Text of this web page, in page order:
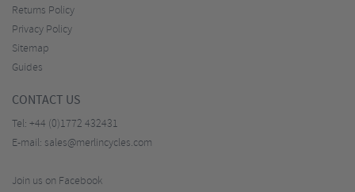
Returns Policy
Privacy Policy
Sitemap
Guides
CONTACT US
Tel: +44 (0)1772 432431
E-mail: sales@merlincycles.com
Join us on Facebook